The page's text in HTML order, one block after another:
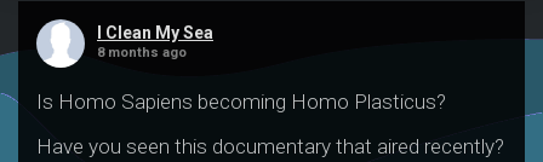
I Clean My Sea
8 months ago
Is Homo Sapiens becoming Homo Plasticus?
Have you seen this documentary that aired recently?